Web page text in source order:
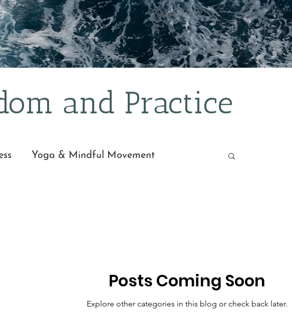
Inquiry
and Practice
Yoga & Mindful Movement
Posts Coming Soon
Explore other categories in this blog or check back later.